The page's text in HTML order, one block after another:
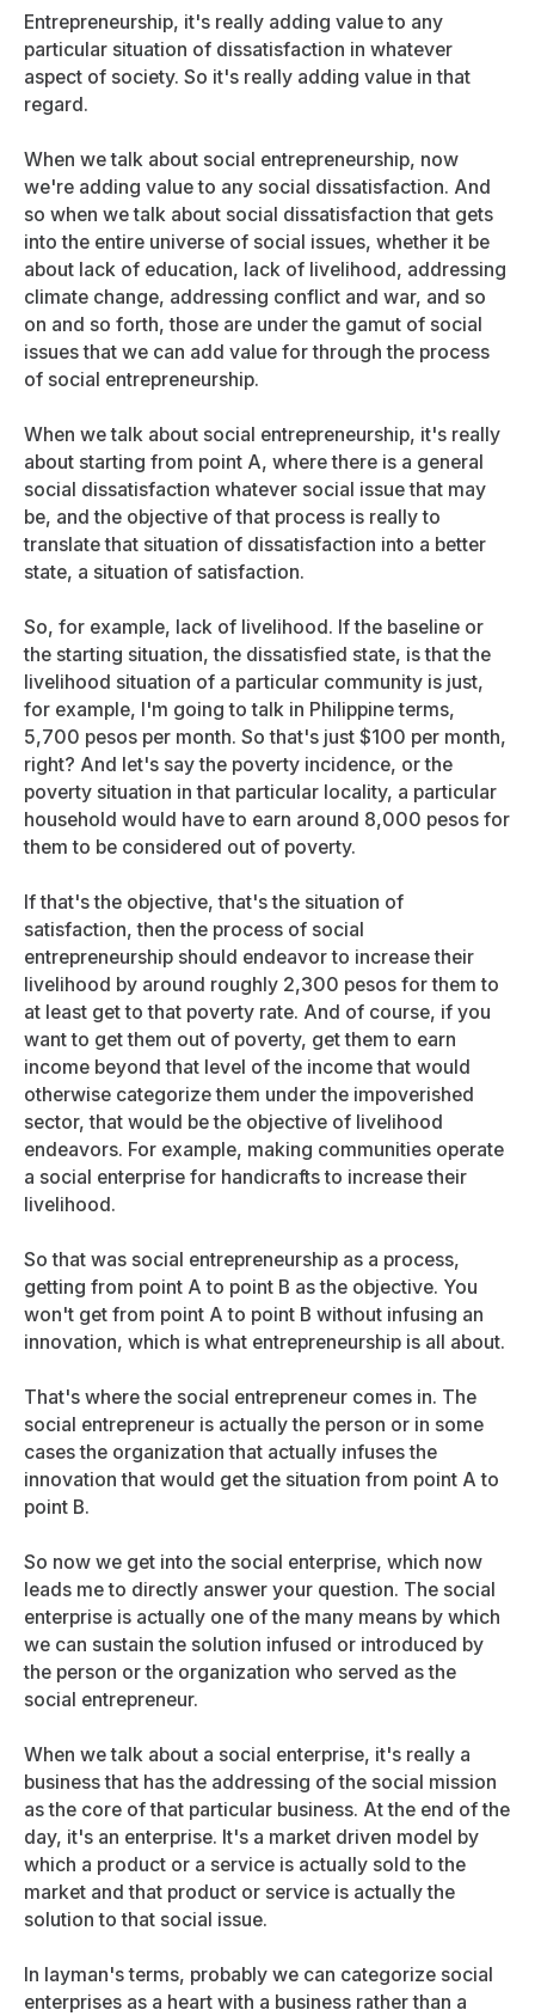
Entrepreneurship, it's really adding value to any
particular situation of dissatisfaction in whatever
aspect of society. So it's really adding value in that
regard.
When we talk about social entrepreneurship, now
we're adding value to any social dissatisfaction. And
so when we talk about social dissatisfaction that gets
into the entire universe of social issues, whether it be
about lack of education, lack of livelihood, addressing
climate change, addressing conflict and war, and so
on and so forth, those are under the gamut of social
issues that we can add value for through the process
of social entrepreneurship.
When we talk about social entrepreneurship, it's really
about starting from point A, where there is a general
social dissatisfaction whatever social issue that may
be, and the objective of that process is really to
translate that situation of dissatisfaction into a better
state, a situation of satisfaction.
So, for example, lack of livelihood. If the baseline or
the starting situation, the dissatisfied state, is that the
livelihood situation of a particular community is just,
for example, I'm going to talk in Philippine terms,
5,700 pesos per month. So that's just $100 per month,
right? And let's say the poverty incidence, or the
poverty situation in that particular locality, a particular
household would have to earn around 8,000 pesos for
them to be considered out of poverty.
If that's the objective, that's the situation of
satisfaction, then the process of social
entrepreneurship should endeavor to increase their
livelihood by around roughly 2,300 pesos for them to
at least get to that poverty rate. And of course, if you
want to get them out of poverty, get them to earn
income beyond that level of the income that would
otherwise categorize them under the impoverished
sector, that would be the objective of livelihood
endeavors. For example, making communities operate
a social enterprise for handicrafts to increase their
livelihood.
So that was social entrepreneurship as a process,
getting from point A to point B as the objective. You
won't get from point A to point B without infusing an
innovation, which is what entrepreneurship is all about.
That's where the social entrepreneur comes in. The
social entrepreneur is actually the person or in some
cases the organization that actually infuses the
innovation that would get the situation from point A to
point B.
So now we get into the social enterprise, which now
leads me to directly answer your question. The social
enterprise is actually one of the many means by which
we can sustain the solution infused or introduced by
the person or the organization who served as the
social entrepreneur.
When we talk about a social enterprise, it's really a
business that has the addressing of the social mission
as the core of that particular business. At the end of the
day, it's an enterprise. It's a market driven model by
which a product or a service is actually sold to the
market and that product or service is actually the
solution to that social issue.
In layman's terms, probably we can categorize social
enterprises as a heart with a business rather than a